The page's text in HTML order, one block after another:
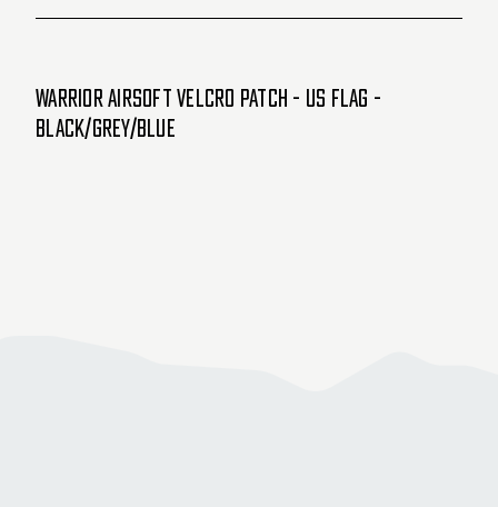
Warrior Airsoft Velcro Patch - US Flag -
Black/Grey/Blue